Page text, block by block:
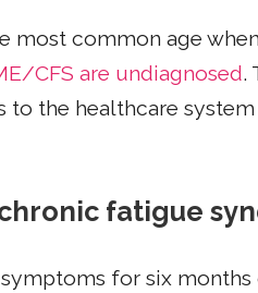
most common age
CFS are undiagnosed.
to the healthcare
fatigue
for six months